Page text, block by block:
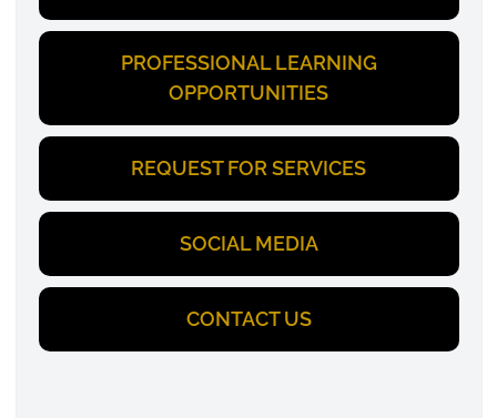
PROFESSIONAL LEARNING
OPPORTUNITIES
REQUEST FOR SERVICES
SOCIAL MEDIA
CONTACT US